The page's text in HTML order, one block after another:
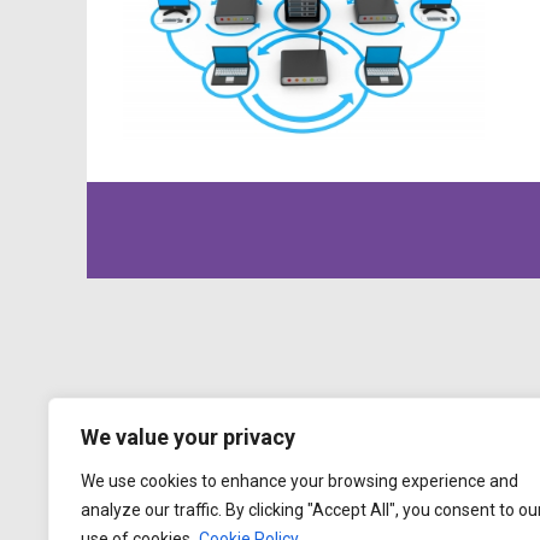
We value your privacy
We use cookies to enhance your browsing experience and
analyze our traffic. By clicking "Accept All", you consent to